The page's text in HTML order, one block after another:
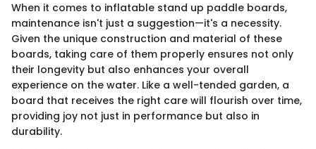
When it comes to inflatable stand up paddle boards,
maintenance isn't just a suggestion—it's a necessity.
Given the unique construction and material of these
boards, taking care of them properly ensures not only
their longevity but also enhances your overall
experience on the water. Like a well-tended garden, a
board that receives the right care will flourish over time,
providing joy not just in performance but also in
durability.